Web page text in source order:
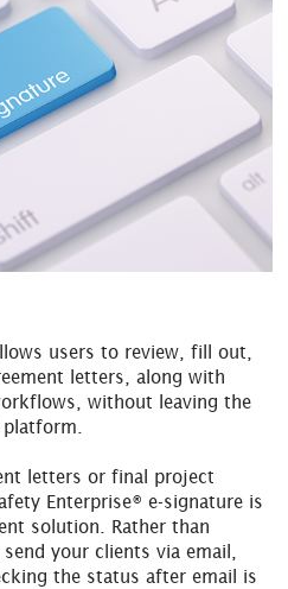
users to review, fill out,
letters, along with
without leaving the
platform.
letters or final project
Enterprise® e-signature is
solution. Rather than
your clients via email,
the status after email is